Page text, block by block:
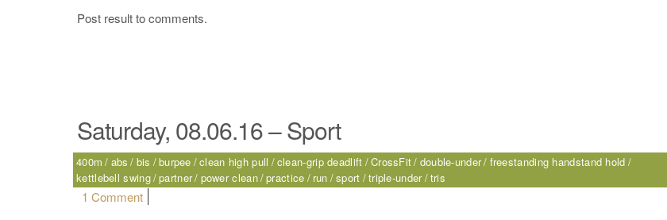
Post result to comments.
Saturday, 08.06.16 – Sport
400m abs bis burpee clean high pull clean-grip deadlift CrossFit double-under freestanding handstand hold
kettlebell swing partner power clean practice run sport triple-under tris
1 Commenton Saturday, 08.06.16 – Sport